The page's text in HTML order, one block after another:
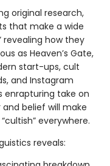
original research,
that make a wide
how they
as Heaven’s Gate,
start-ups, cult
and Instagram
enrapturing take on
belief will make
everywhere.
reveals: